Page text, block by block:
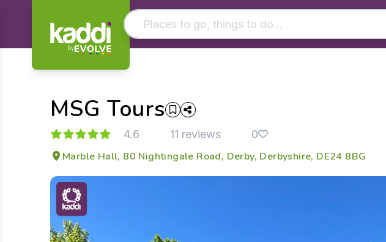
by
- See all results
MSG Tours
4.6 11 reviews 0
Marble Hall, 80 Nightingale Road, Derby, Derbyshire, DE24 8BG